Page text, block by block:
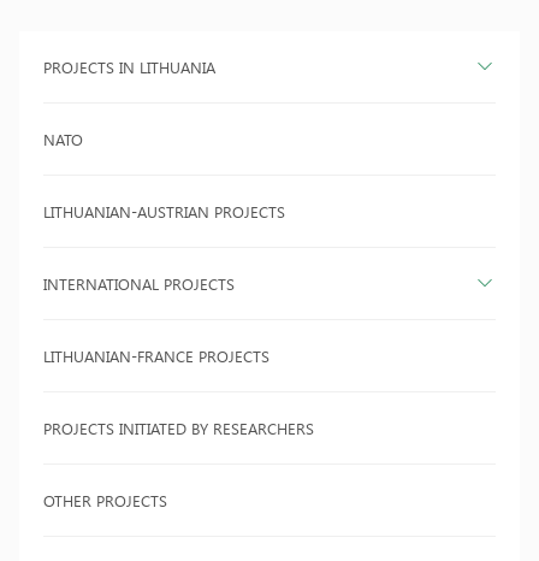
PROJECTS IN LITHUANIA
NATO
LITHUANIAN-AUSTRIAN PROJECTS
INTERNATIONAL PROJECTS
LITHUANIAN-FRANCE PROJECTS
PROJECTS INITIATED BY RESEARCHERS
OTHER PROJECTS